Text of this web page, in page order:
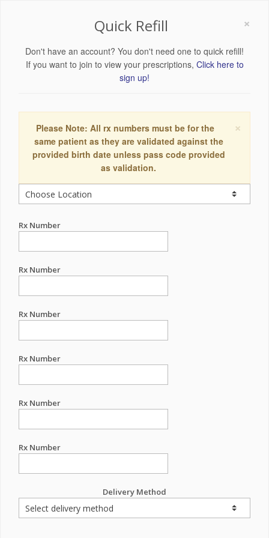
×
Quick Refill
Don't have an account? You don't need one to quick refill!
If you want to join to view your prescriptions, Click here to
sign up!
×
Please Note: All rx numbers must be for the
same patient as they are validated against the
provided birth date unless pass code provided
as validation.
Rx Number
Rx Number
Rx Number
Rx Number
Rx Number
Rx Number
Delivery Method